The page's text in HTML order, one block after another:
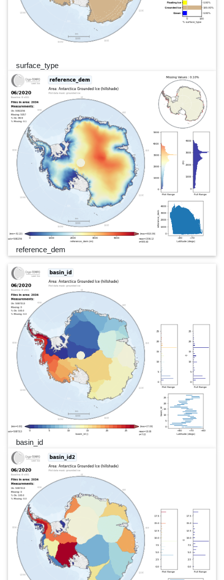
surface_type
reference_dem
basin_id